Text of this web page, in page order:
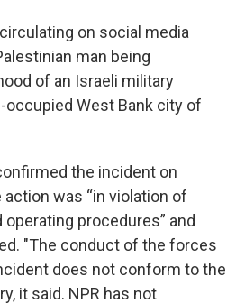
on social media
man being
of an Israeli military
occupied West Bank city of
the incident on
action was “in violation of
procedures” and
"The conduct of the forces
does not conform to the
it said. NPR has not